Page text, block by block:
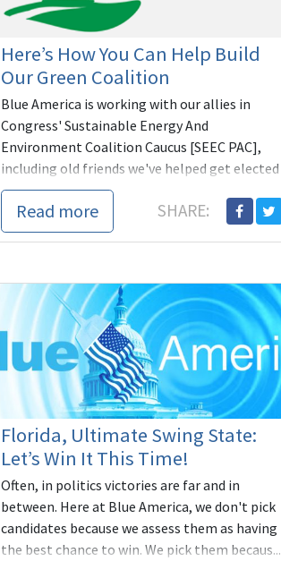
Here’s How You Can Help Build
Our Green Coalition
Blue America is working with our allies in
Congress' Sustainable Energy And
Environment Coalition Caucus [SEEC PAC],
including old friends we've helped get elected
and reelected...
Read more SHARE:
Florida, Ultimate Swing State:
Let’s Win It This Time!
Often, in politics victories are far and in
between. Here at Blue America, we don't pick
candidates because we assess them as having
the best chance to win. We pick them becaus...